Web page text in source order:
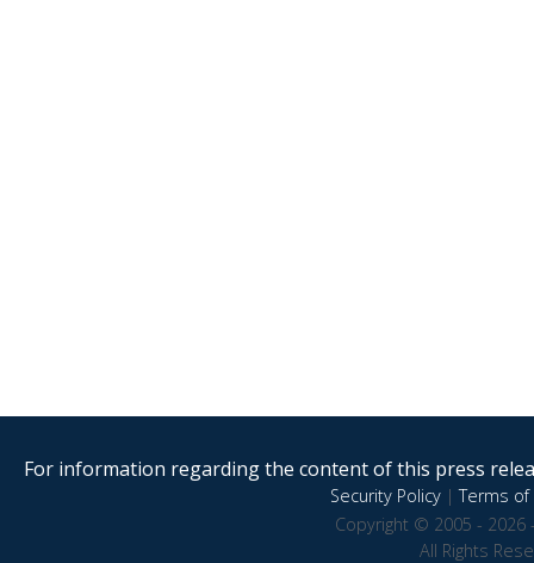
For information regarding the content of this press
Security Policy|Terms of
Copyright © 2005 - 2026
All Rights